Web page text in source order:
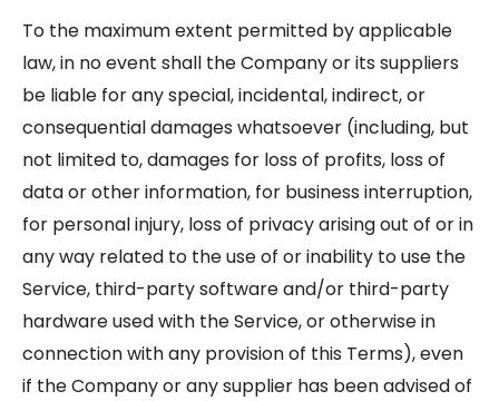
To the maximum extent permitted by applicable
law, in no event shall the Company or its suppliers
be liable for any special, incidental, indirect, or
consequential damages whatsoever (including, but
not limited to, damages for loss of profits, loss of
data or other information, for business interruption,
for personal injury, loss of privacy arising out of or in
any way related to the use of or inability to use the
Service, third-party software and/or third-party
hardware used with the Service, or otherwise in
connection with any provision of this Terms), even
if the Company or any supplier has been advised of